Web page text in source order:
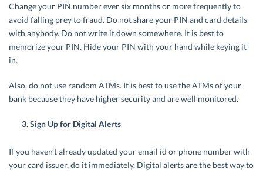
Change your PIN number ever six months or more frequently to
avoid falling prey to fraud. Do not share your PIN and card details
with anybody. Do not write it down somewhere. It is best to
memorize your PIN. Hide your PIN with your hand while keying it
in.
Also, do not use random ATMs. It is best to use the ATMs of your
bank because they have higher security and are well monitored.
Sign Up for Digital Alerts
If you haven’t already updated your email id or phone number with
your card issuer, do it immediately. Digital alerts are the best way to